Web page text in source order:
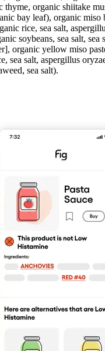
thyme, organic shiitake
bay leaf), organic miso
rice, sea salt,
soybeans, sea salt, sea
organic yellow miso
sea salt, aspergillus
sea salt).